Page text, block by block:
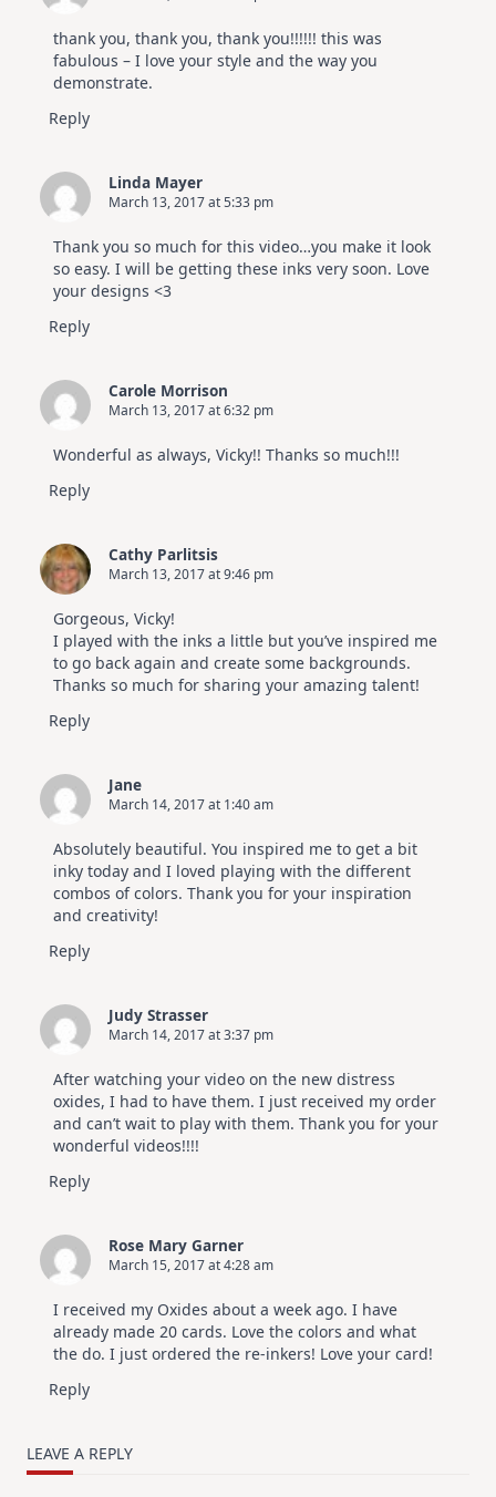
thank you, thank you, thank you!!!!!! this was
fabulous – I love your style and the way you
demonstrate.
Reply
Linda Mayer
March 13, 2017 at 5:33 pm
Thank you so much for this video…you make it look
so easy. I will be getting these inks very soon. Love
your designs <3
Reply
Carole Morrison
March 13, 2017 at 6:32 pm
Wonderful as always, Vicky!! Thanks so much!!!
Reply
Cathy Parlitsis
March 13, 2017 at 9:46 pm
Gorgeous, Vicky!
I played with the inks a little but you’ve inspired me
to go back again and create some backgrounds.
Thanks so much for sharing your amazing talent!
Reply
Jane
March 14, 2017 at 1:40 am
Absolutely beautiful. You inspired me to get a bit
inky today and I loved playing with the different
combos of colors. Thank you for your inspiration
and creativity!
Reply
Judy Strasser
March 14, 2017 at 3:37 pm
After watching your video on the new distress
oxides, I had to have them. I just received my order
and can’t wait to play with them. Thank you for your
wonderful videos!!!!
Reply
Rose Mary Garner
March 15, 2017 at 4:28 am
I received my Oxides about a week ago. I have
already made 20 cards. Love the colors and what
the do. I just ordered the re-inkers! Love your card!
Reply
LEAVE A REPLY